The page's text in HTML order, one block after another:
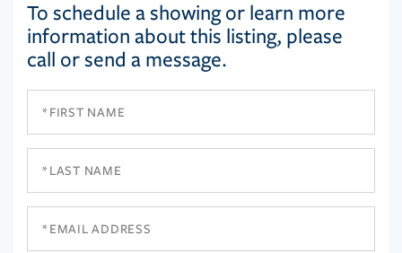
To schedule a showing or learn more
information about this listing, please
call or send a message.